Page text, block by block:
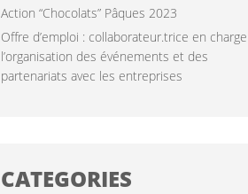
Action “Chocolats” Pâques 2023
Offre d’emploi : collaborateur.trice en
l’organisation des événements et des
partenariats avec les entreprises
CATEGORIES